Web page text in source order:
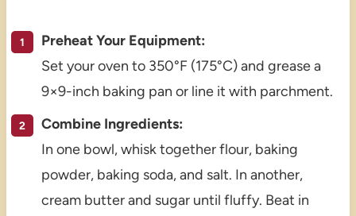
Preheat Your Equipment:
Set your oven to 350°F (175°C) and grease a
9×9-inch baking pan or line it with parchment.
Combine Ingredients:
In one bowl, whisk together flour, baking
powder, baking soda, and salt. In another,
cream butter and sugar until fluffy. Beat in